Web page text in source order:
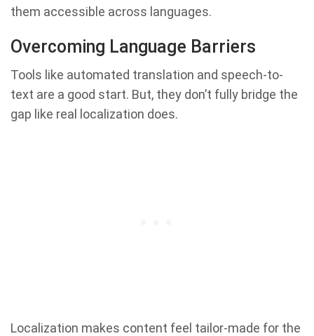
them accessible across languages.
Overcoming Language Barriers
Tools like automated translation and speech-to-
text are a good start. But, they don’t fully bridge the
gap like real localization does.
Localization makes content feel tailor-made for the